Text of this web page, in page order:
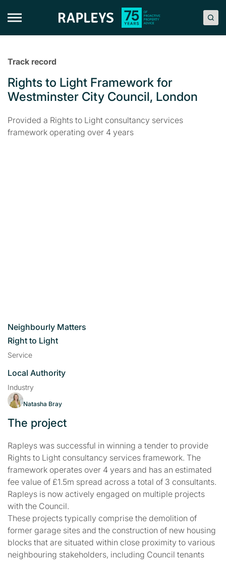
Track record
Rights to Light Framework for
Westminster City Council, London
Provided a Rights to Light consultancy services
framework operating over 4 years
Neighbourly Matters
Right to Light
Service
Local Authority
Industry
Natasha Bray
The project
Rapleys was successful in winning a tender to provide
Rights to Light consultancy services framework. The
framework operates over 4 years and has an estimated
fee value of £1.5m spread across a total of 3 consultants.
Rapleys is now actively engaged on multiple projects
with the Council.
These projects typically comprise the demolition of
former garage sites and the construction of new housing
blocks that are situated within close proximity to various
neighbouring stakeholders, including Council tenants